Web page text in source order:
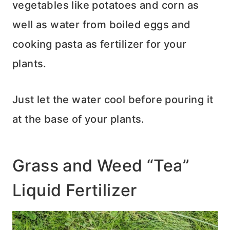
vegetables like potatoes and corn as
well as water from boiled eggs and
cooking pasta as fertilizer for your
plants.
Just let the water cool before pouring it
at the base of your plants.
Grass and Weed “Tea”
Liquid Fertilizer